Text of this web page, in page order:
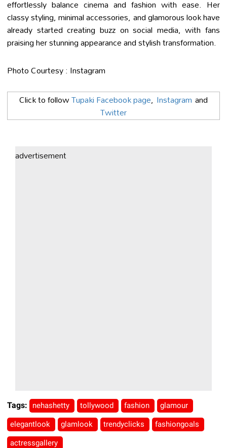
effortlessly balance cinema and fashion with ease. Her
classy styling, minimal accessories, and glamorous look have
already started creating buzz on social media, with fans
praising her stunning appearance and stylish transformation.
Photo Courtesy : Instagram
Click to followTupaki Facebook page, Instagram and
Twitter
advertisement
Tags: nehashetty tollywood fashion glamour
elegantlook glamlook trendyclicks fashiongoals
actressgallery